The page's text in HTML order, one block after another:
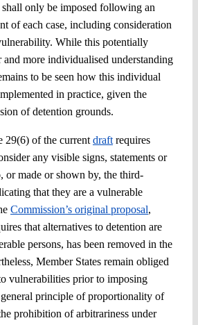
shall only be imposed following an
of each case, including consideration
While this potentially
more individualised understanding
to be seen how this individual
in practice, given the
of detention grounds.
29(6) of the current draftrequires
any visible signs, statements or
or made or shown by, the third-
that they are a vulnerable
Commission’s original proposal,
that alternatives to detention are
persons, has been removed in the
Member States remain obliged
vulnerabilities prior to imposing
principle of proportionality of
prohibition of arbitrariness under